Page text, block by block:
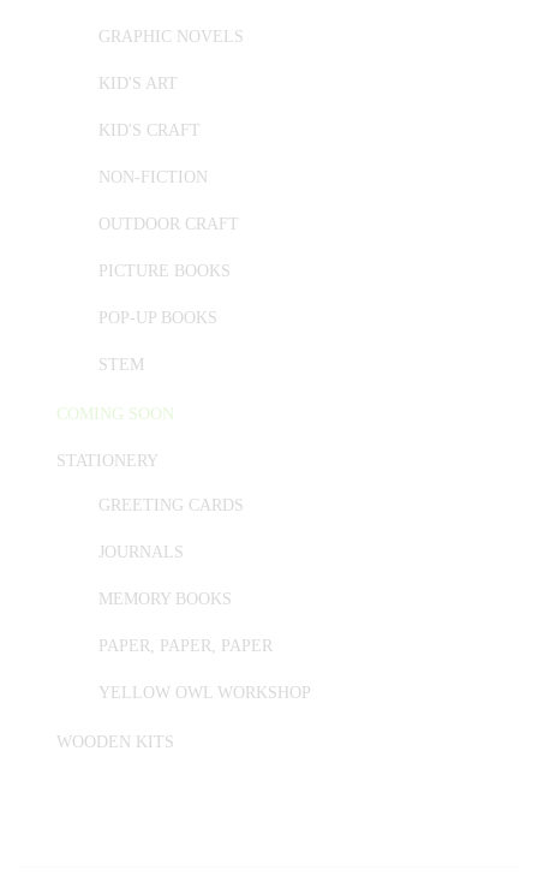
GRAPHIC NOVELS
KID'S ART
KID'S CRAFT
NON-FICTION
OUTDOOR CRAFT
PICTURE BOOKS
POP-UP BOOKS
STEM
COMING SOON
STATIONERY
GREETING CARDS
JOURNALS
MEMORY BOOKS
PAPER, PAPER, PAPER
YELLOW OWL WORKSHOP
WOODEN KITS